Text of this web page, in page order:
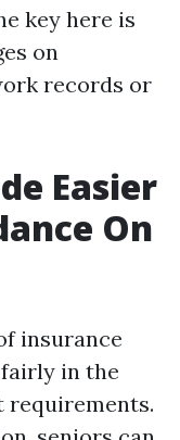
key here is
on
records or
Easier
On
insurance
in the
requirements.